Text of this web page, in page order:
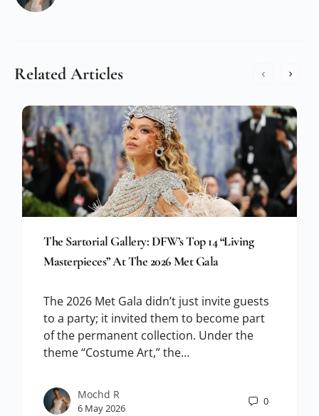
Related Articles
The Sartorial Gallery: DFW’s Top 14 “Living
Masterpieces” At The 2026 Met Gala
The 2026 Met Gala didn’t just invite guests
to a party; it invited them to become part
of the permanent collection. Under the
theme “Costume Art,” the…
Mochd R
6 May 2026
0